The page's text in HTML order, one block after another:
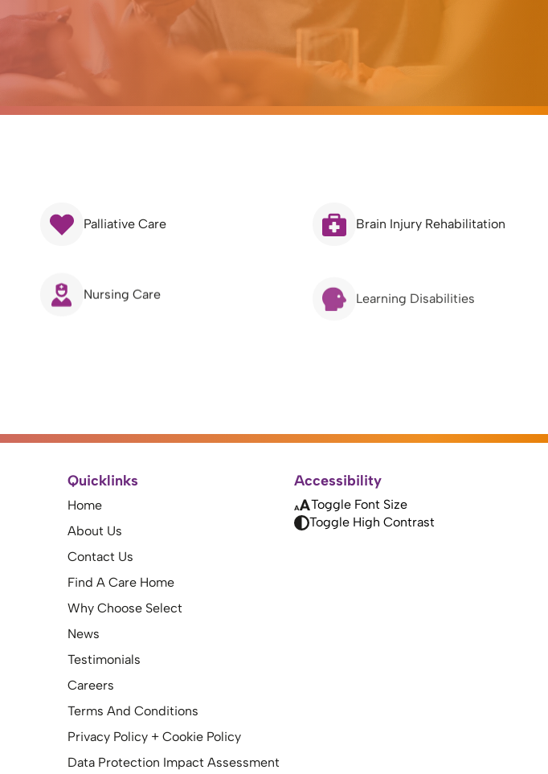
Palliative Care Brain Injury Rehabilitation
Nursing Care Learning Disabilities
Quicklinks
Home
About Us
Contact Us
Find A Care Home
Why Choose Select
News
Testimonials
Careers
Terms And Conditions
Privacy Policy + Cookie Policy
Data Protection Impact Assessment
Accessibility
Toggle Font Size
Toggle High Contrast